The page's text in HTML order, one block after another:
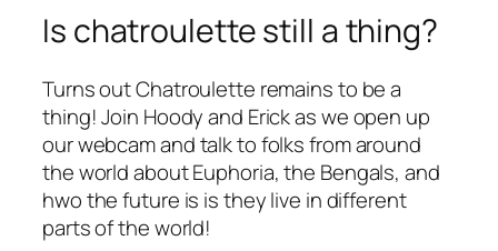
Is chatroulette still a thing?
Turns out Chatroulette remains to be a
thing! Join Hoody and Erick as we open up
our webcam and talk to folks from around
the world about Euphoria, the Bengals, and
hwo the future is is they live in different
parts of the world!